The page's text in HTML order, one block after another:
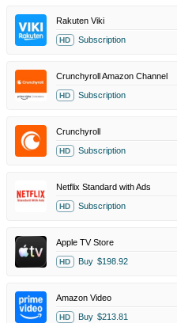
Rakuten Viki
HD Subscription
Crunchyroll Amazon Channel
HD Subscription
Crunchyroll
HD Subscription
Netflix Standard with Ads
HD Subscription
Apple TV Store
HD Buy $198.92
Amazon Video
HD Buy $213.81